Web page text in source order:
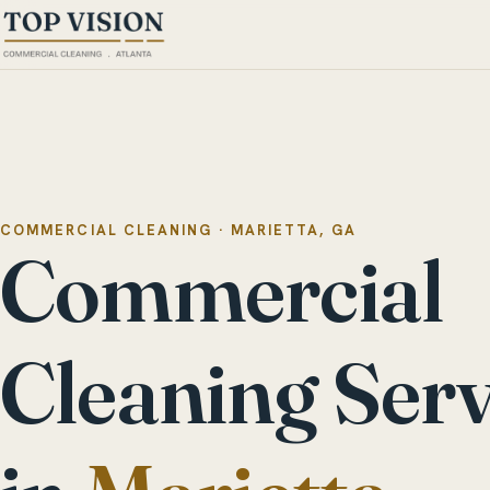
COMMERCIAL CLEANING · MARIETTA, GA
Commercial
Cleaning